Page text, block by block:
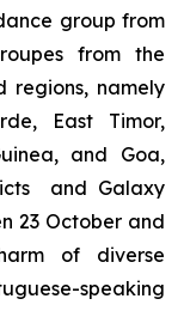
group from
from the
regions, namely
East Timor,
and Goa,
and Galaxy
23 October and
of diverse
speaking